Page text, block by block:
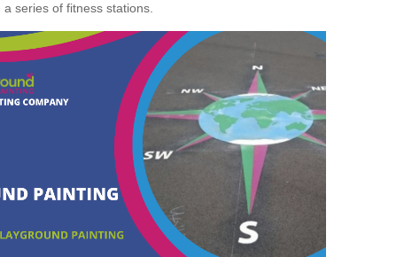
series of fitness stations.